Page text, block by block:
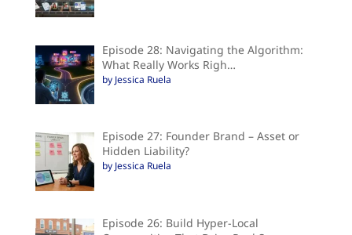
Episode 28: Navigating the Algorithm:
What Really Works Righ…
by Jessica Ruela
Episode 27: Founder Brand – Asset or
Hidden Liability?
by Jessica Ruela
Episode 26: Build Hyper-Local